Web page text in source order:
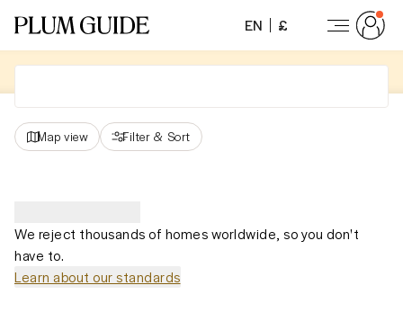
EN £
Map view Filter & Sort
We reject thousands of homes worldwide, so you don't
have to.
Learn about our standards